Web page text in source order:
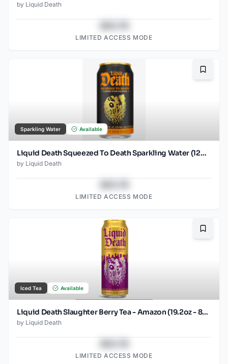
by Liquid Death
LIMITED ACCESS MODE
Sparkling Water Available
Liquid Death Squeezed To Death Sparkling Water (12oz - 4x6pk)
by Liquid Death
LIMITED ACCESS MODE
Iced Tea Available
Liquid Death Slaughter Berry Tea - Amazon (19.2oz - 8pk)
by Liquid Death
LIMITED ACCESS MODE